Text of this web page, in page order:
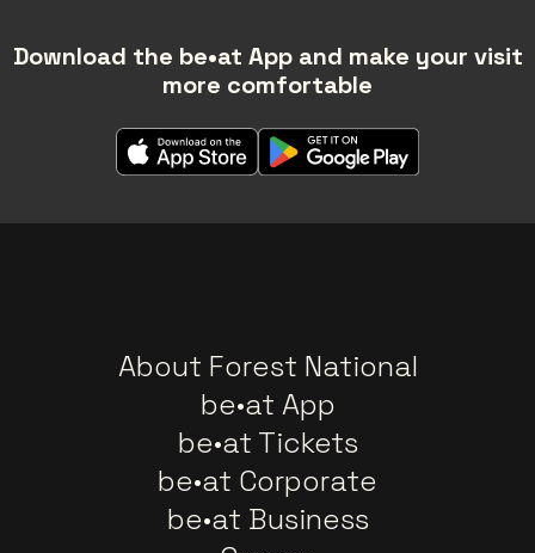
Download the be•at App and make your visit
more comfortable
About Forest National
be•at App
be•at Tickets
be•at Corporate
be•at Business